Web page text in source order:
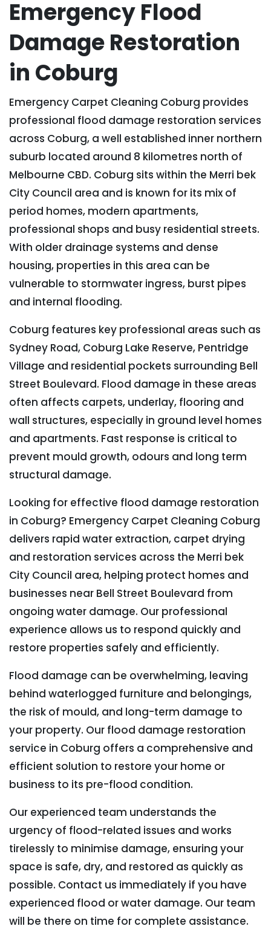
Emergency Flood
Damage Restoration
in Coburg
Emergency Carpet Cleaning Coburg provides
professional flood damage restoration services
across Coburg, a well established inner northern
suburb located around 8 kilometres north of
Melbourne CBD. Coburg sits within the Merri bek
City Council area and is known for its mix of
period homes, modern apartments,
professional shops and busy residential streets.
With older drainage systems and dense
housing, properties in this area can be
vulnerable to stormwater ingress, burst pipes
and internal flooding.
Coburg features key professional areas such as
Sydney Road, Coburg Lake Reserve, Pentridge
Village and residential pockets surrounding Bell
Street Boulevard. Flood damage in these areas
often affects carpets, underlay, flooring and
wall structures, especially in ground level homes
and apartments. Fast response is critical to
prevent mould growth, odours and long term
structural damage.
Looking for effective flood damage restoration
in Coburg? Emergency Carpet Cleaning Coburg
delivers rapid water extraction, carpet drying
and restoration services across the Merri bek
City Council area, helping protect homes and
businesses near Bell Street Boulevard from
ongoing water damage. Our professional
experience allows us to respond quickly and
restore properties safely and efficiently.
Flood damage can be overwhelming, leaving
behind waterlogged furniture and belongings,
the risk of mould, and long-term damage to
your property. Our flood damage restoration
service in Coburg offers a comprehensive and
efficient solution to restore your home or
business to its pre-flood condition.
Our experienced team understands the
urgency of flood-related issues and works
tirelessly to minimise damage, ensuring your
space is safe, dry, and restored as quickly as
possible. Contact us immediately if you have
experienced flood or water damage. Our team
will be there on time for complete assistance.